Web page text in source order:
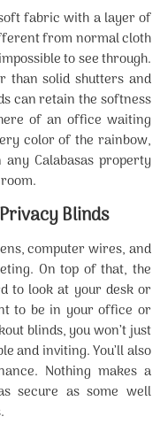
fabric with a layer of
from normal cloth
to see through.
than solid shutters and
can retain the softness
of an office waiting
color of the rainbow,
Calabasas property
Blinds
computer wires, and
On top of that, the
to look at your desk or
to be in your office or
blinds, you won’t just
and inviting. You’ll also
Nothing makes a
secure as some well